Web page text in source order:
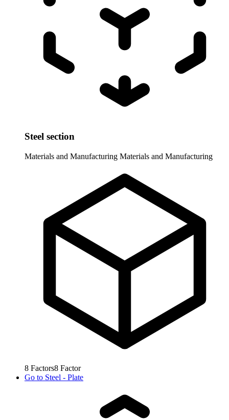
Steel section
Materials and Manufacturing Materials and Manufacturing
8 Factors8 Factor
Go to Steel - Plate